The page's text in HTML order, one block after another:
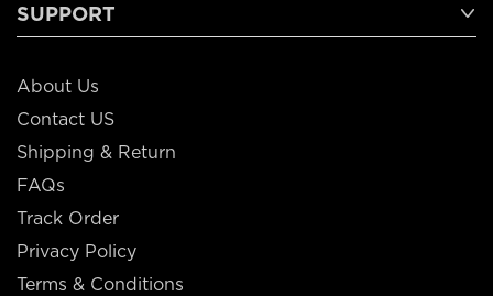
SUPPORT
About Us
Contact US
Shipping & Return
FAQs
Track Order
Privacy Policy
Terms & Conditions